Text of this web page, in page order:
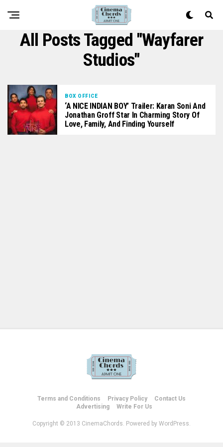
All Posts Tagged "Wayfarer
Studios"
BOX OFFICE
‘A NICE INDIAN BOY’ Trailer: Karan Soni And
Jonathan Groff Star In Charming Story Of
Love, Family, And Finding Yourself
Terms and Conditions Privacy Policy
Contact Us
Advertising
Write For Us
Copyright © 2013 CinemaChords. Powered by WordPress.